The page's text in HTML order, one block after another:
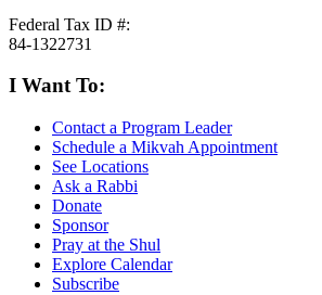
Federal Tax ID #:
84-1322731
I Want To:
Contact a Program Leader
Schedule a Mikvah Appointment
See Locations
Ask a Rabbi
Donate
Sponsor
Pray at the Shul
Explore Calendar
Subscribe